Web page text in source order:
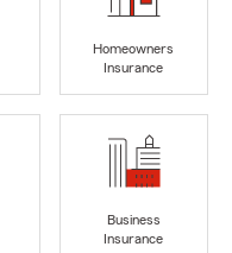
Homeowners
Insurance
Business
Insurance